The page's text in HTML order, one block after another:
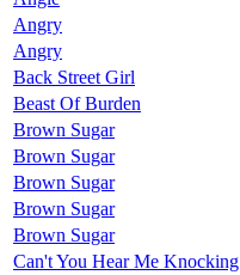
Angry
Angry
Back Street Girl
Beast Of Burden
Brown Sugar
Brown Sugar
Brown Sugar
Brown Sugar
Brown Sugar
Can't You Hear Me Knocking